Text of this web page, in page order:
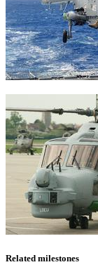
Related milestones